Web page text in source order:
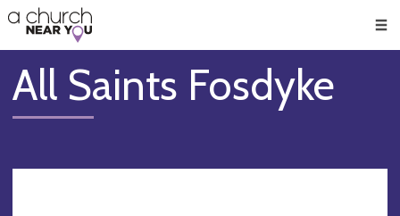
👏
😇
❤️
🥧
👋
All Saints Fosdyke